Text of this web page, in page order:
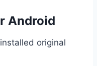
Android
original